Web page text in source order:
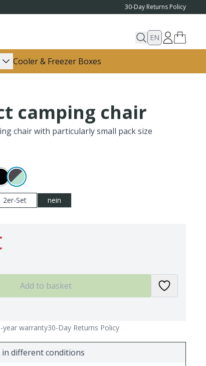
30-Day Returns Policy
EN
Cooler & Freezer Boxes
camping chair
chair with particularly small pack size
2er-Set nein
Add to basket
year warranty30-Day Returns Policy
in different conditions